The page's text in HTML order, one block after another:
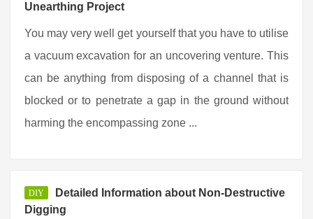
Unearthing Project
You may very well get yourself that you have to utilise
a vacuum excavation for an uncovering venture. This
can be anything from disposing of a channel that is
blocked or to penetrate a gap in the ground without
harming the encompassing zone ...
DIY
Detailed Information about Non-Destructive
Digging